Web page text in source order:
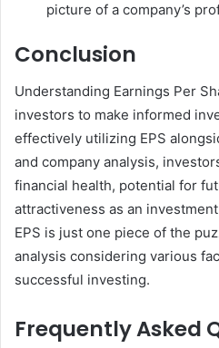
picture of a company’s
Conclusion
Understanding Earnings Per
investors to make informed
effectively utilizing EPS
and company analysis,
financial health, potential for
attractiveness as an
EPS is just one piece of the
analysis considering various
successful investing.
Frequently Asked